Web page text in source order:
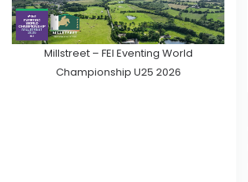
Millstreet – FEI Eventing World
Championship U25 2026